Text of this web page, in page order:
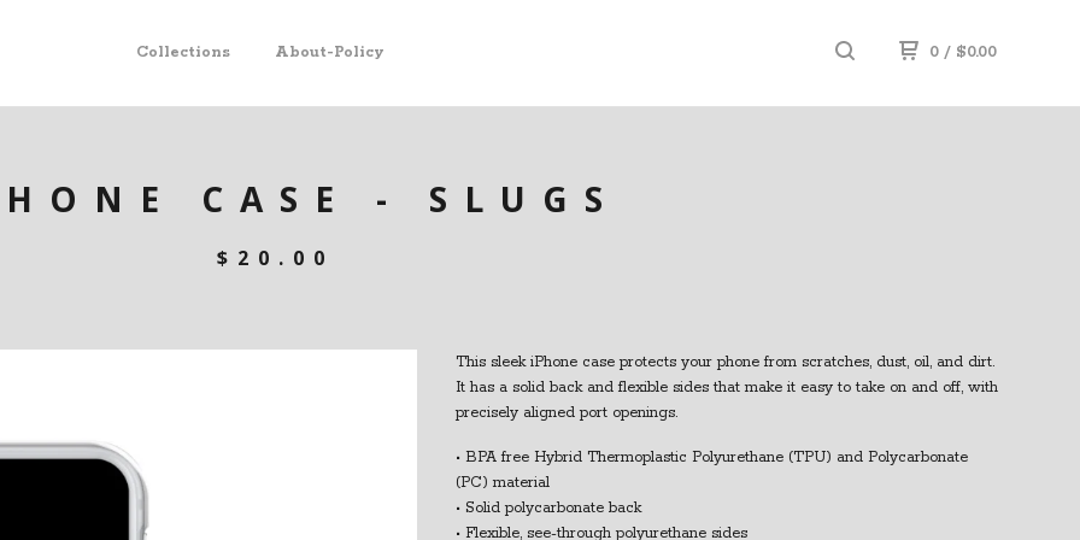
Collections About-Policy 0 / $0.00
CASE - SLUGS
$ 20.00
This sleek iPhone case protects your phone from scratches, dust, oil, and dirt.
It has a solid back and flexible sides that make it easy to take on and off, with
precisely aligned port openings.
• BPA free Hybrid Thermoplastic Polyurethane (TPU) and Polycarbonate
(PC) material
• Solid polycarbonate back
• Flexible, see-through polyurethane sides